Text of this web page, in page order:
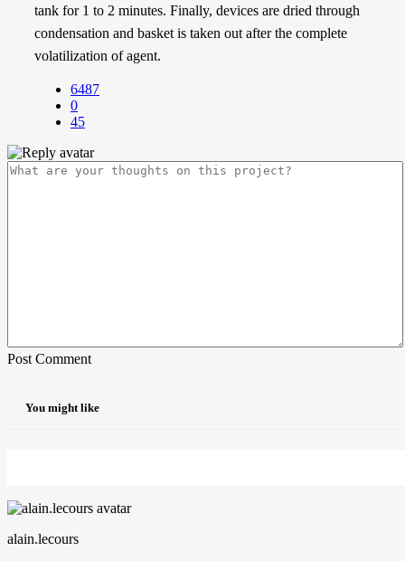
tank for 1 to 2 minutes. Finally, devices are dried through
condensation and basket is taken out after the complete
volatilization of agent.
6487
0
45
Post Comment
You might like
alain.lecours